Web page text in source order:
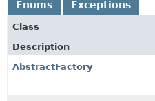
Enums
Exceptions
Class
Description
AbstractFactory